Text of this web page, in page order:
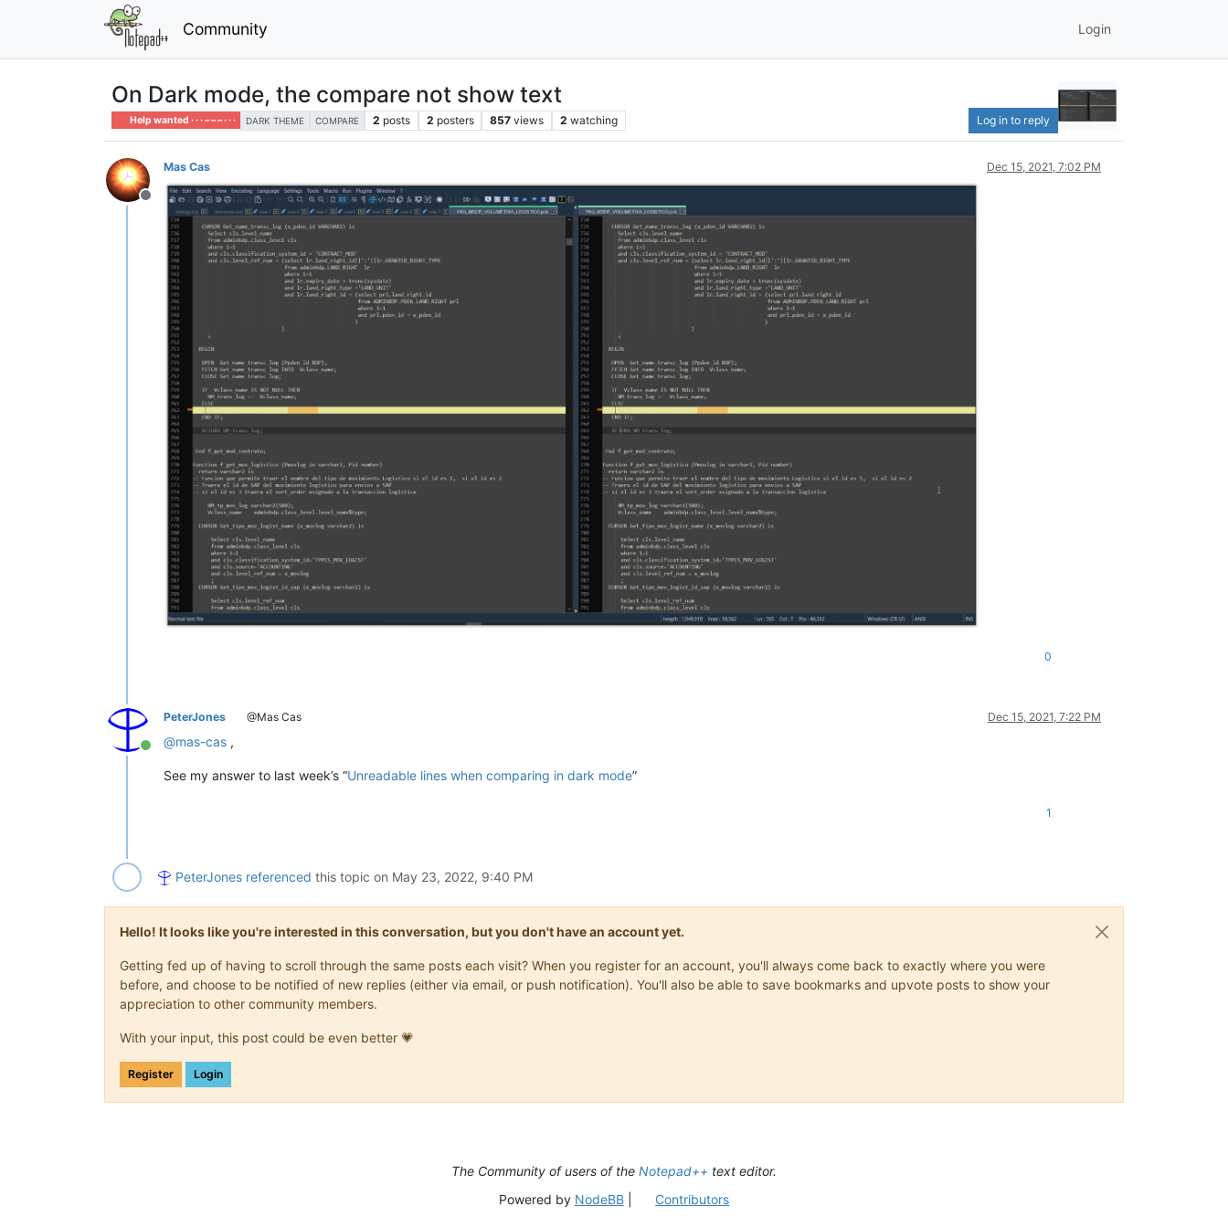
Community Login
On Dark mode, the compare not show text
Help wanted · · · – – – · · · DARK THEME COMPARE 2 posts 2 posters 857 views 2 watching Log in to reply
Offline
Mas Cas Dec 15, 2021, 7:02 PM
0
Online
PeterJones @Mas Cas Dec 15, 2021, 7:22 PM
@mas-cas ,
See my answer to last week’s “Unreadable lines when comparing in dark mode”
1
PeterJones referenced this topic on May 23, 2022, 9:40 PM
Hello! It looks like you're interested in this conversation, but you don't have an account yet.
Getting fed up of having to scroll through the same posts each visit? When you register for an account, you'll always come back to exactly where you were
before, and choose to be notified of new replies (either via email, or push notification). You'll also be able to save bookmarks and upvote posts to show your
appreciation to other community members.
With your input, this post could be even better 💗
Register Login
The Community of users of the Notepad++ text editor.
Powered by NodeBB| Contributors